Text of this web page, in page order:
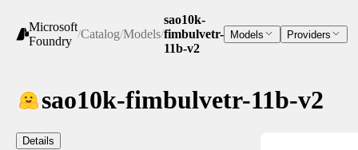
Microsoft
Foundry
/Catalog/Models/
sao10k-
fimbulvetr-
11b-v2
Models Providers
sao10k-fimbulvetr-11b-v2
Details